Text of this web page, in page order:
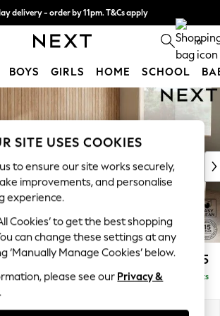
delivery - order by 11pm. T&Cs apply
the cost with pay in 3. Find out more 0
BOYS GIRLS HOME SCHOOL
Week
on Social
Textures
£2,675
Delivered in 8 Weeks
SITE USES COOKIES
to ensure our site works securely,
improvements, and personalise
experience.
Cookies’ to get the best shopping
can change these settings at any
‘Manually Manage Cookies’ below.
please see our Privacy &
.